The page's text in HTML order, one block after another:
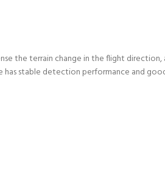
the terrain change in the flight
has stable detection performance and